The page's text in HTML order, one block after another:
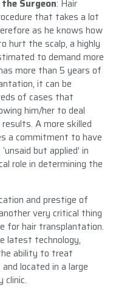
Surgeon: Hair
that takes a lot
as he knows how
hurt the scalp, a highly
to demand more
more than 5 years of
it can be
of cases that
him/her to deal
A more skilled
a commitment to have
but applied’ in
role in determining the
and prestige of
very critical thing
for hair transplantation.
latest technology,
ability to treat
located in a large
clinic.